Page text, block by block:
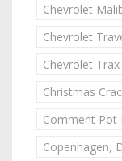
Chevrolet
Chevrolet
Chevrolet
Christmas
Comment Pot
Copenhagen,